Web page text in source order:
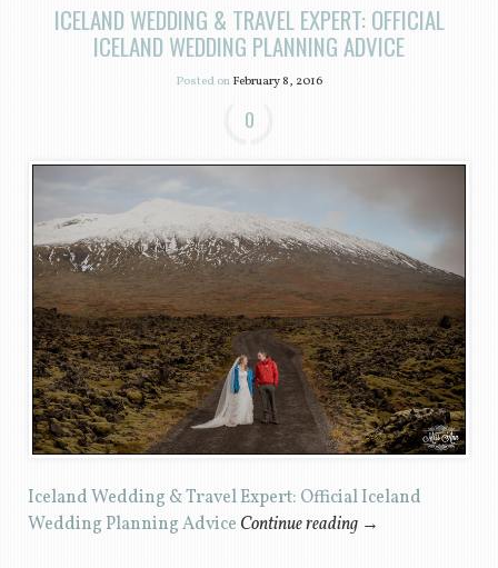
ICELAND WEDDING & TRAVEL EXPERT: OFFICIAL
ICELAND WEDDING PLANNING ADVICE
Posted onFebruary 8, 2016
0
Iceland Wedding & Travel Expert: Official Iceland
Wedding Planning Advice Continue reading →